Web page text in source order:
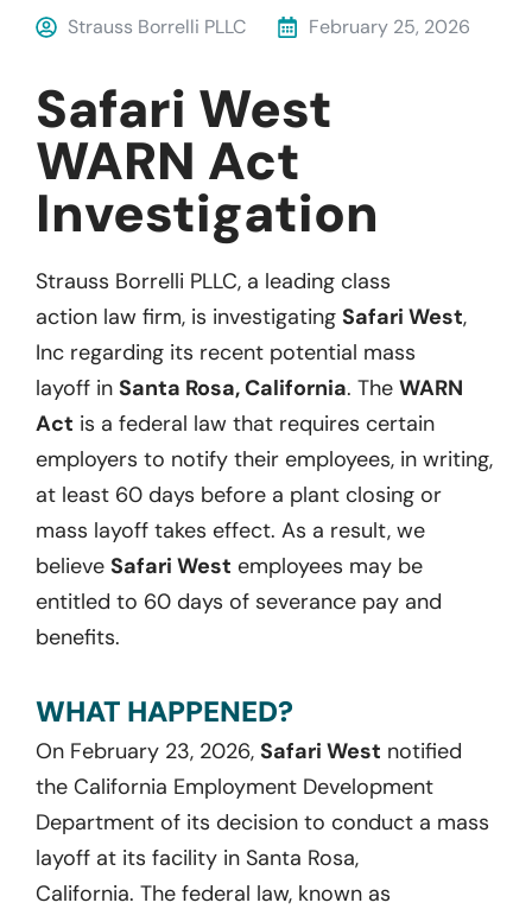
Strauss Borrelli PLLC February 25, 2026
Safari West
WARN Act
Investigation
Strauss Borrelli PLLC, a leading class
action law firm, is investigating Safari West,
Inc regarding its recent potential mass
layoff in Santa Rosa, California. The WARN
Act is a federal law that requires certain
employers to notify their employees, in writing,
at least 60 days before a plant closing or
mass layoff takes effect. As a result, we
believe Safari West employees may be
entitled to 60 days of severance pay and
benefits.
WHAT HAPPENED?
On February 23, 2026, Safari West notified
the California Employment Development
Department of its decision to conduct a mass
layoff at its facility in Santa Rosa,
California. The federal law, known as